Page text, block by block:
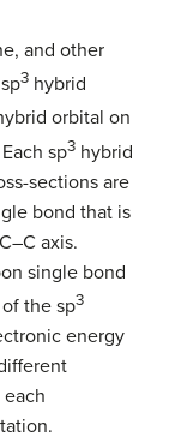
and other
3 hybrid
orbital on
sp3 hybrid
sections are
bond that is
axis.
single bond
the sp3
energy